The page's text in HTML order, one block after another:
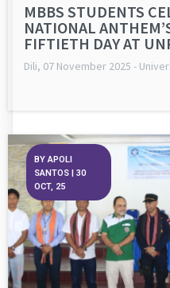
MBBS STUDENTS
NATIONAL
FIFTIETH DAY AT
Dili, 07 November 2025 -
BYAPOLI
SANTOS | 30
OCT, 25